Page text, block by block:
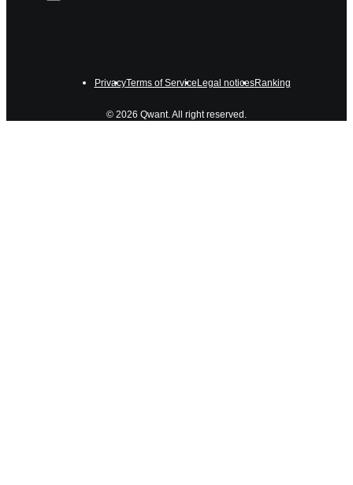
PrivacyTerms of Service Legal noticesRanking
© 2026 Qwant. All right reserved.